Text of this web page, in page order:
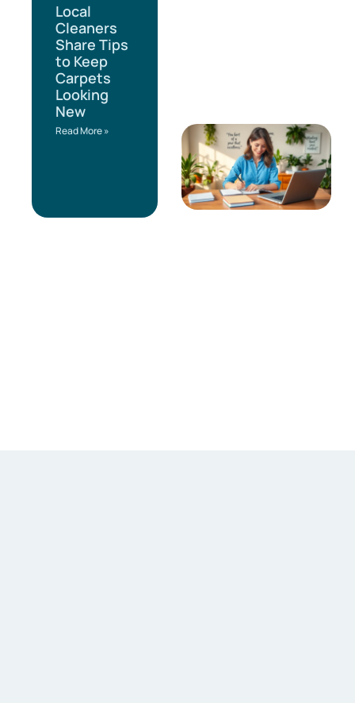
Local
Cleaners
Share Tips
to Keep
Carpets
Looking
New
Read More »